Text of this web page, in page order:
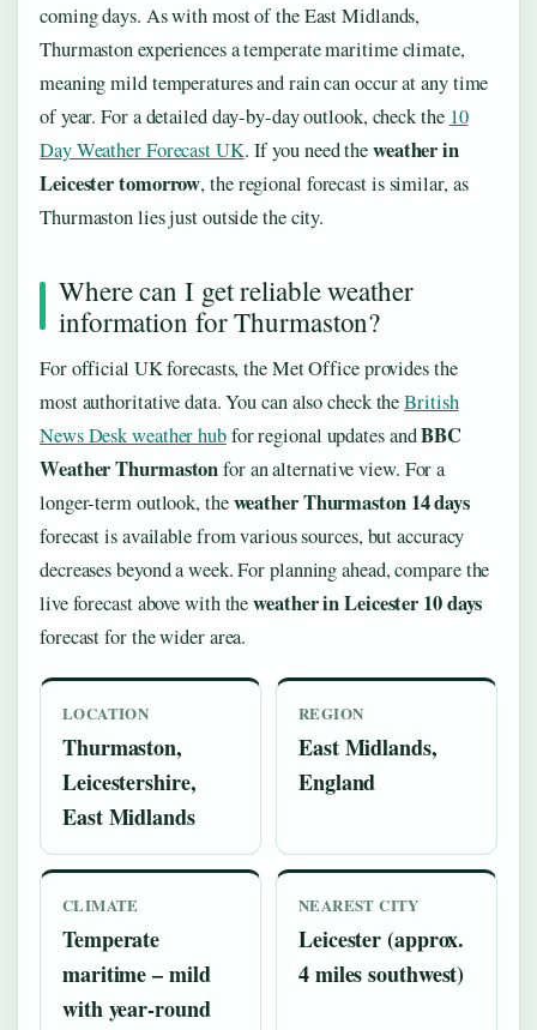
coming days. As with most of the East Midlands,
Thurmaston experiences a temperate maritime climate,
meaning mild temperatures and rain can occur at any time
of year. For a detailed day-by-day outlook, check the 10
Day Weather Forecast UK. If you need theweather in
Leicester tomorrow, the regional forecast is similar, as
Thurmaston lies just outside the city.
Where can I get reliable weather
information for Thurmaston?
For official UK forecasts, the Met Office provides the
most authoritative data. You can also check theBritish
News Desk weather hubfor regional updates andBBC
Weather Thurmastonfor an alternative view. For a
longer-term outlook, theweather Thurmaston 14 days
forecast is available from various sources, but accuracy
decreases beyond a week. For planning ahead, compare the
live forecast above with theweather in Leicester 10 days
forecast for the wider area.
LOCATION
Thurmaston,
Leicestershire,
East Midlands
REGION
East Midlands,
England
CLIMATE
Temperate
maritime – mild
with year-round
NEAREST CITY
Leicester (approx.
4 miles southwest)